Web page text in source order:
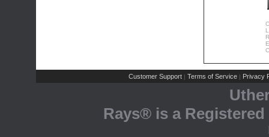
Customer Support | Terms of Service | Privacy
Rays® is a